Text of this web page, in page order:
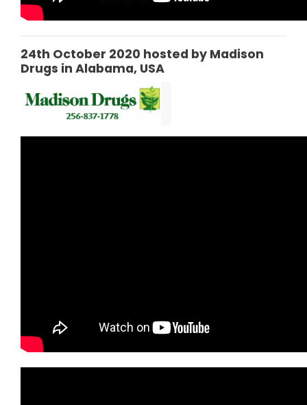
24th October 2020 hosted by Madison
Drugs in Alabama, USA